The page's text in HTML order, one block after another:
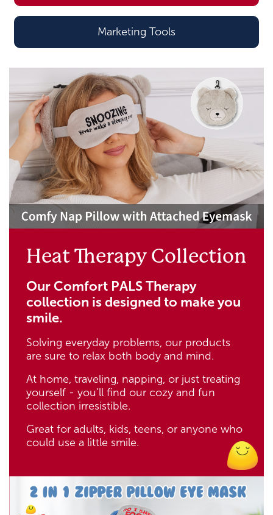
Marketing Tools
Heat Therapy Collection
Our Comfort PALS Therapy
collection is designed to make you
smile.
Solving everyday problems, our products
are sure to relax both body and mind.
At home, traveling, napping, or just treating
yourself - you’ll find our cozy and fun
collection irresistible.
Great for adults, kids, teens, or anyone who
could use a little smile.